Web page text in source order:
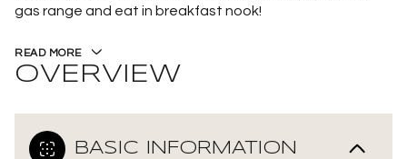
gas range and eat in breakfast nook!
READ MORE
OVERVIEW
BASIC INFORMATION